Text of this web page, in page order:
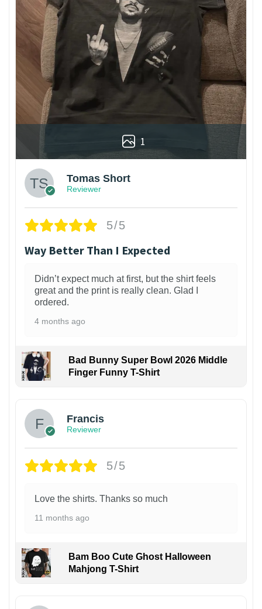
1
Tomas Short
Reviewer
5/5
Way Better Than I Expected
Didn’t expect much at first, but the shirt feels
great and the print is really clean. Glad I
ordered.
4 months ago
Bad Bunny Super Bowl 2026 Middle
Finger Funny T-Shirt
Francis
Reviewer
5/5
Love the shirts. Thanks so much
11 months ago
Bam Boo Cute Ghost Halloween
Mahjong T-Shirt